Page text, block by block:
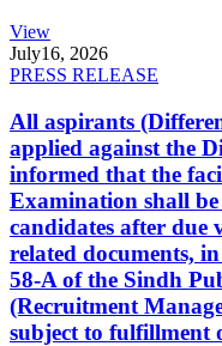
View
July16, 2026
PRESS RELEASE
All aspirants
applied against the
informed that the
Examination shall
candidates after
related documents,
58-A of the Sindh
(Recruitment
subject to fulfillment